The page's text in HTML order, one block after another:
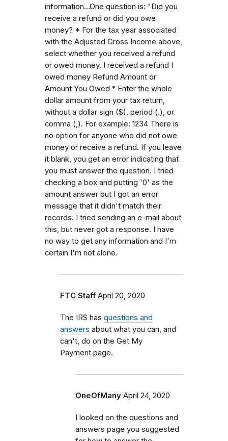
information...One question is: "Did you
receive a refund or did you owe
money? * For the tax year associated
with the Adjusted Gross Income above,
select whether you received a refund
or owed money. I received a refund I
owed money Refund Amount or
Amount You Owed * Enter the whole
dollar amount from your tax return,
without a dollar sign ($), period (.), or
comma (,). For example: 1234 There is
no option for anyone who did not owe
money or receive a refund. If you leave
it blank, you get an error indicating that
you must answer the question. I tried
checking a box and putting '0' as the
amount answer but I got an error
message that it didn't match their
records. I tried sending an e-mail about
this, but never got a response. I have
no way to get any information and I'm
certain I'm not alone.
FTC Staff April 20, 2020
The IRS has questions and
answers about what you can, and
can't, do on the Get My
Payment page.
OneOfMany April 24, 2020
I looked on the questions and
answers page you suggested